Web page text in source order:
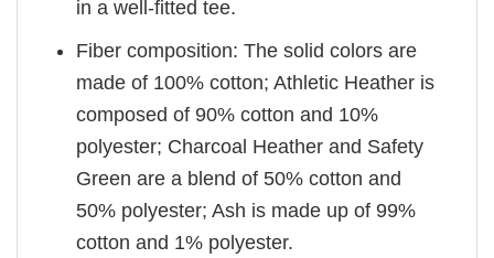
in a well-fitted tee.
Fiber composition: The solid colors are
made of 100% cotton; Athletic Heather is
composed of 90% cotton and 10%
polyester; Charcoal Heather and Safety
Green are a blend of 50% cotton and
50% polyester; Ash is made up of 99%
cotton and 1% polyester.